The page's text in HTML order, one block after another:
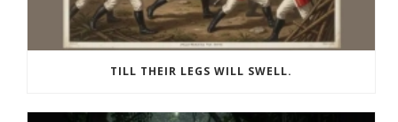
TILL THEIR LEGS WILL SWELL.